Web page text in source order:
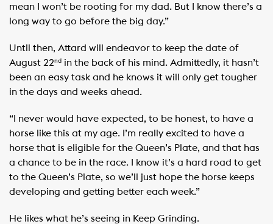
mean I won’t be rooting for my dad. But I know there’s a
long way to go before the big day.”
Until then, Attard will endeavor to keep the date of
August 22nd in the back of his mind. Admittedly, it hasn’t
been an easy task and he knows it will only get tougher
in the days and weeks ahead.
“I never would have expected, to be honest, to have a
horse like this at my age. I’m really excited to have a
horse that is eligible for the Queen’s Plate, and that has
a chance to be in the race. I know it’s a hard road to get
to the Queen’s Plate, so we’ll just hope the horse keeps
developing and getting better each week.”
He likes what he’s seeing in Keep Grinding.